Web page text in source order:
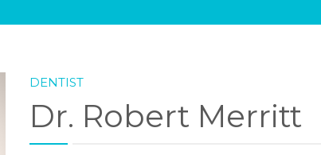
DENTIST
Dr. Robert Merritt